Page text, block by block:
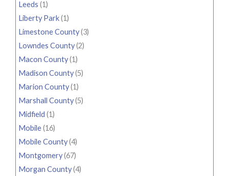
Leeds (1)
Liberty Park(1)
Limestone County(3)
Lowndes County(2)
Macon County(1)
Madison County(5)
Marion County(1)
Marshall County(5)
Midfield (1)
Mobile(16)
Mobile County(4)
Montgomery(67)
Morgan County(4)